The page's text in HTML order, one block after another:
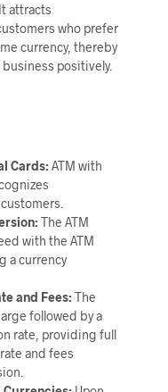
attracts
who prefer
currency, thereby
positively.
Cards:ATM with
The ATM
with the ATM
a currency
and Fees:The
followed by a
rate, providing full
and fees